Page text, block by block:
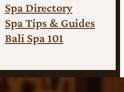
Spa Directory
Spa Tips & Guides
Bali Spa 101